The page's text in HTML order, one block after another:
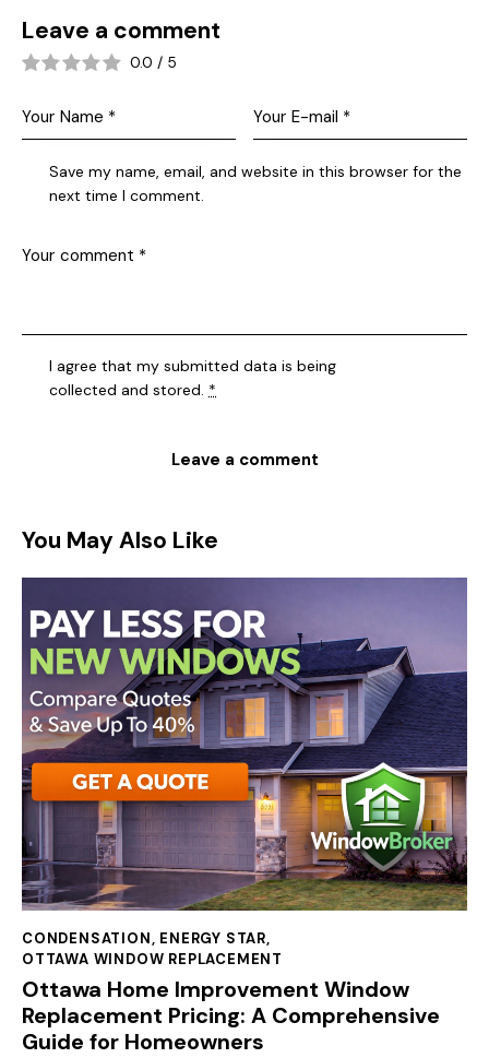
Leave a comment
0.0 / 5
Save my name, email, and website in this browser for the
next time I comment.
I agree that my submitted data is being
collected and stored. *
You May Also Like
CONDENSATION, ENERGY STAR,
OTTAWA WINDOW REPLACEMENT
Ottawa Home Improvement Window
Replacement Pricing: A Comprehensive
Guide for Homeowners